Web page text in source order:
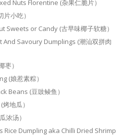
Nuts Florentine (杂果仁脆片）
小吃）
Sweets or Candy (古早味椰子软糖）
Savoury Dumplings (潮汕双拼肉
）
(娘惹素粽）
Beans (豆豉鲮鱼）
地瓜）
浓汤）
Dumpling aka Chilli Dried Shrimp